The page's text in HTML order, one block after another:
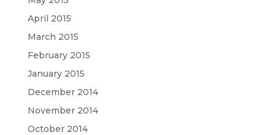
April 2015
March 2015
February 2015
January 2015
December 2014
November 2014
October 2014